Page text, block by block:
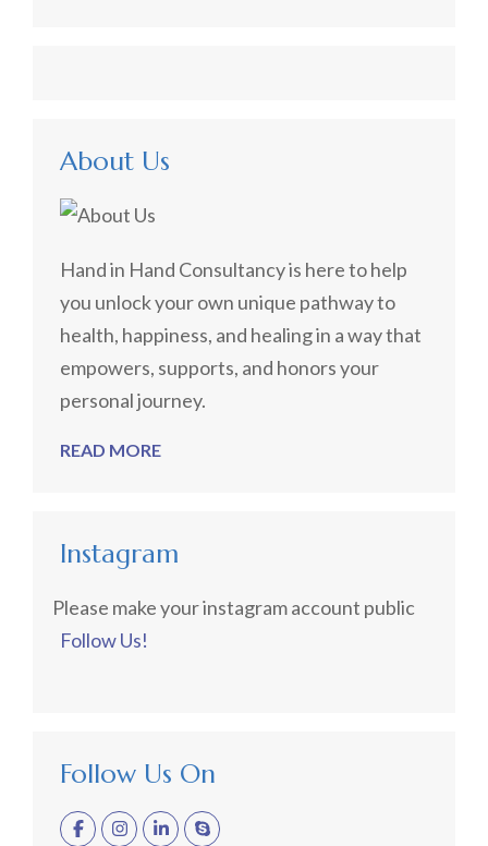
About Us
Hand in Hand Consultancy is here to help
you unlock your own unique pathway to
health, happiness, and healing in a way that
empowers, supports, and honors your
personal journey.
READ MORE
Instagram
Please make your instagram account public
Follow Us!
Follow Us On